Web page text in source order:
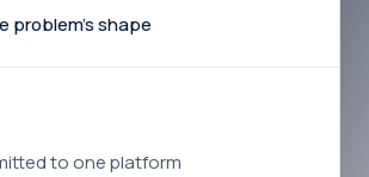
problem's shape
to one platform